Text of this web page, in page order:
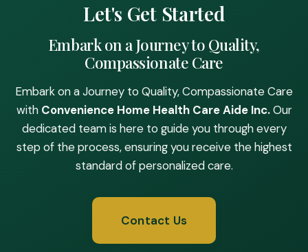
Let's Get Started
Embark on a Journey to Quality,
Compassionate Care
Embark on a Journey to Quality, Compassionate Care
with Convenience Home Health Care Aide Inc.Our
dedicated team is here to guide you through every
step of the process, ensuring you receive the highest
standard of personalized care.
Contact Us